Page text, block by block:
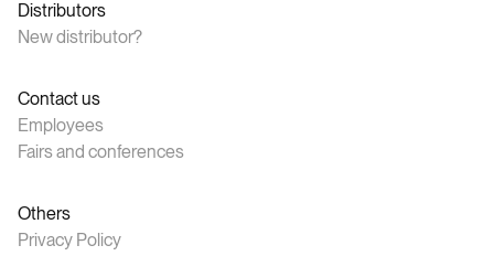
Distributors
New distributor?
Contact us
Employees
Fairs and conferences
Others
Privacy Policy